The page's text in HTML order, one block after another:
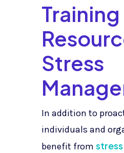
Stress
In addition to
individuals and
benefit from